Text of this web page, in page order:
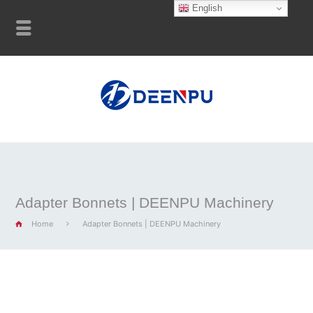
Adapter Bonnets | DEENPU Machinery
Home Adapter Bonnets | DEENPU Machinery
English